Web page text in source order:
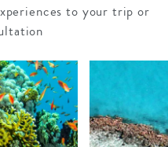
to your trip or